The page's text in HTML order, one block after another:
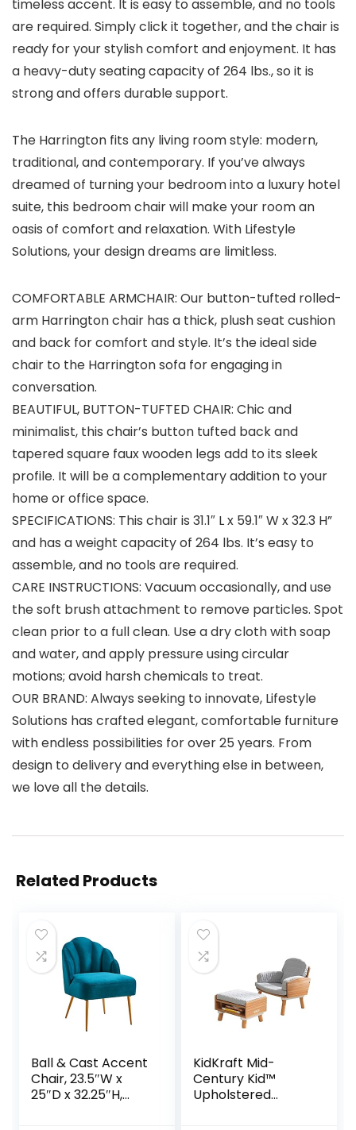
timeless accent. It is easy to assemble, and no tools
are required. Simply click it together, and the chair is
ready for your stylish comfort and enjoyment. It has
a heavy-duty seating capacity of 264 lbs., so it is
strong and offers durable support.
The Harrington fits any living room style: modern,
traditional, and contemporary. If you’ve always
dreamed of turning your bedroom into a luxury hotel
suite, this bedroom chair will make your room an
oasis of comfort and relaxation. With Lifestyle
Solutions, your design dreams are limitless.
COMFORTABLE ARMCHAIR: Our button-tufted rolled-
arm Harrington chair has a thick, plush seat cushion
and back for comfort and style. It’s the ideal side
chair to the Harrington sofa for engaging in
conversation.
BEAUTIFUL, BUTTON-TUFTED CHAIR: Chic and
minimalist, this chair’s button tufted back and
tapered square faux wooden legs add to its sleek
profile. It will be a complementary addition to your
home or office space.
SPECIFICATIONS: This chair is 31.1″ L x 59.1″ W x 32.3 H”
and has a weight capacity of 264 lbs. It’s easy to
assemble, and no tools are required.
CARE INSTRUCTIONS: Vacuum occasionally, and use
the soft brush attachment to remove particles. Spot
clean prior to a full clean. Use a dry cloth with soap
and water, and apply pressure using circular
motions; avoid harsh chemicals to treat.
OUR BRAND: Always seeking to innovate, Lifestyle
Solutions has crafted elegant, comfortable furniture
with endless possibilities for over 25 years. From
design to delivery and everything else in between,
we love all the details.
Related Products
Ball & Cast Accent
Chair, 23.5″W x
25″D x 32.25″H,
KidKraft Mid-
Century Kid™
Upholstered